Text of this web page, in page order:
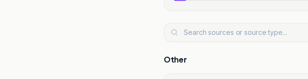
Other